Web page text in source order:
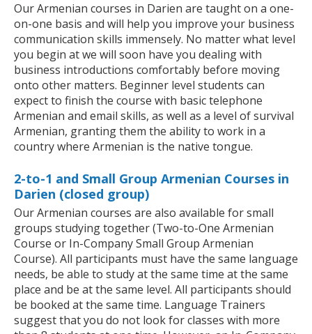
Our Armenian courses in Darien are taught on a one-
on-one basis and will help you improve your business
communication skills immensely. No matter what level
you begin at we will soon have you dealing with
business introductions comfortably before moving
onto other matters. Beginner level students can
expect to finish the course with basic telephone
Armenian and email skills, as well as a level of survival
Armenian, granting them the ability to work in a
country where Armenian is the native tongue.
2-to-1 and Small Group Armenian Courses in
Darien (closed group)
Our Armenian courses are also available for small
groups studying together (Two-to-One Armenian
Course or In-Company Small Group Armenian
Course). All participants must have the same language
needs, be able to study at the same time at the same
place and be at the same level. All participants should
be booked at the same time. Language Trainers
suggest that you do not look for classes with more